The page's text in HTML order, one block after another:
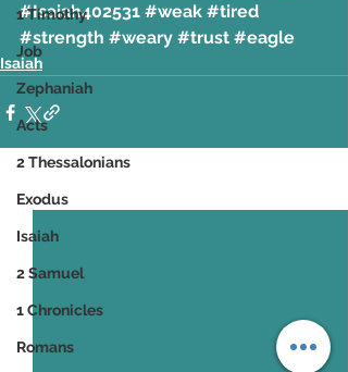
1 Timothy
Job
Zephaniah
Acts
2 Thessalonians
Exodus
Isaiah
2 Samuel
1 Chronicles
Romans
#Isaiah402531 #weak #tired
#strength #weary #trust #eagle
Isaiah
Recent Posts